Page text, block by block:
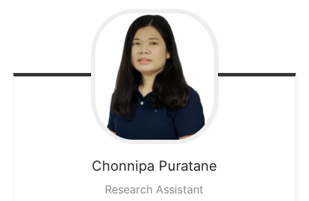
Chonnipa Puratane
Research Assistant